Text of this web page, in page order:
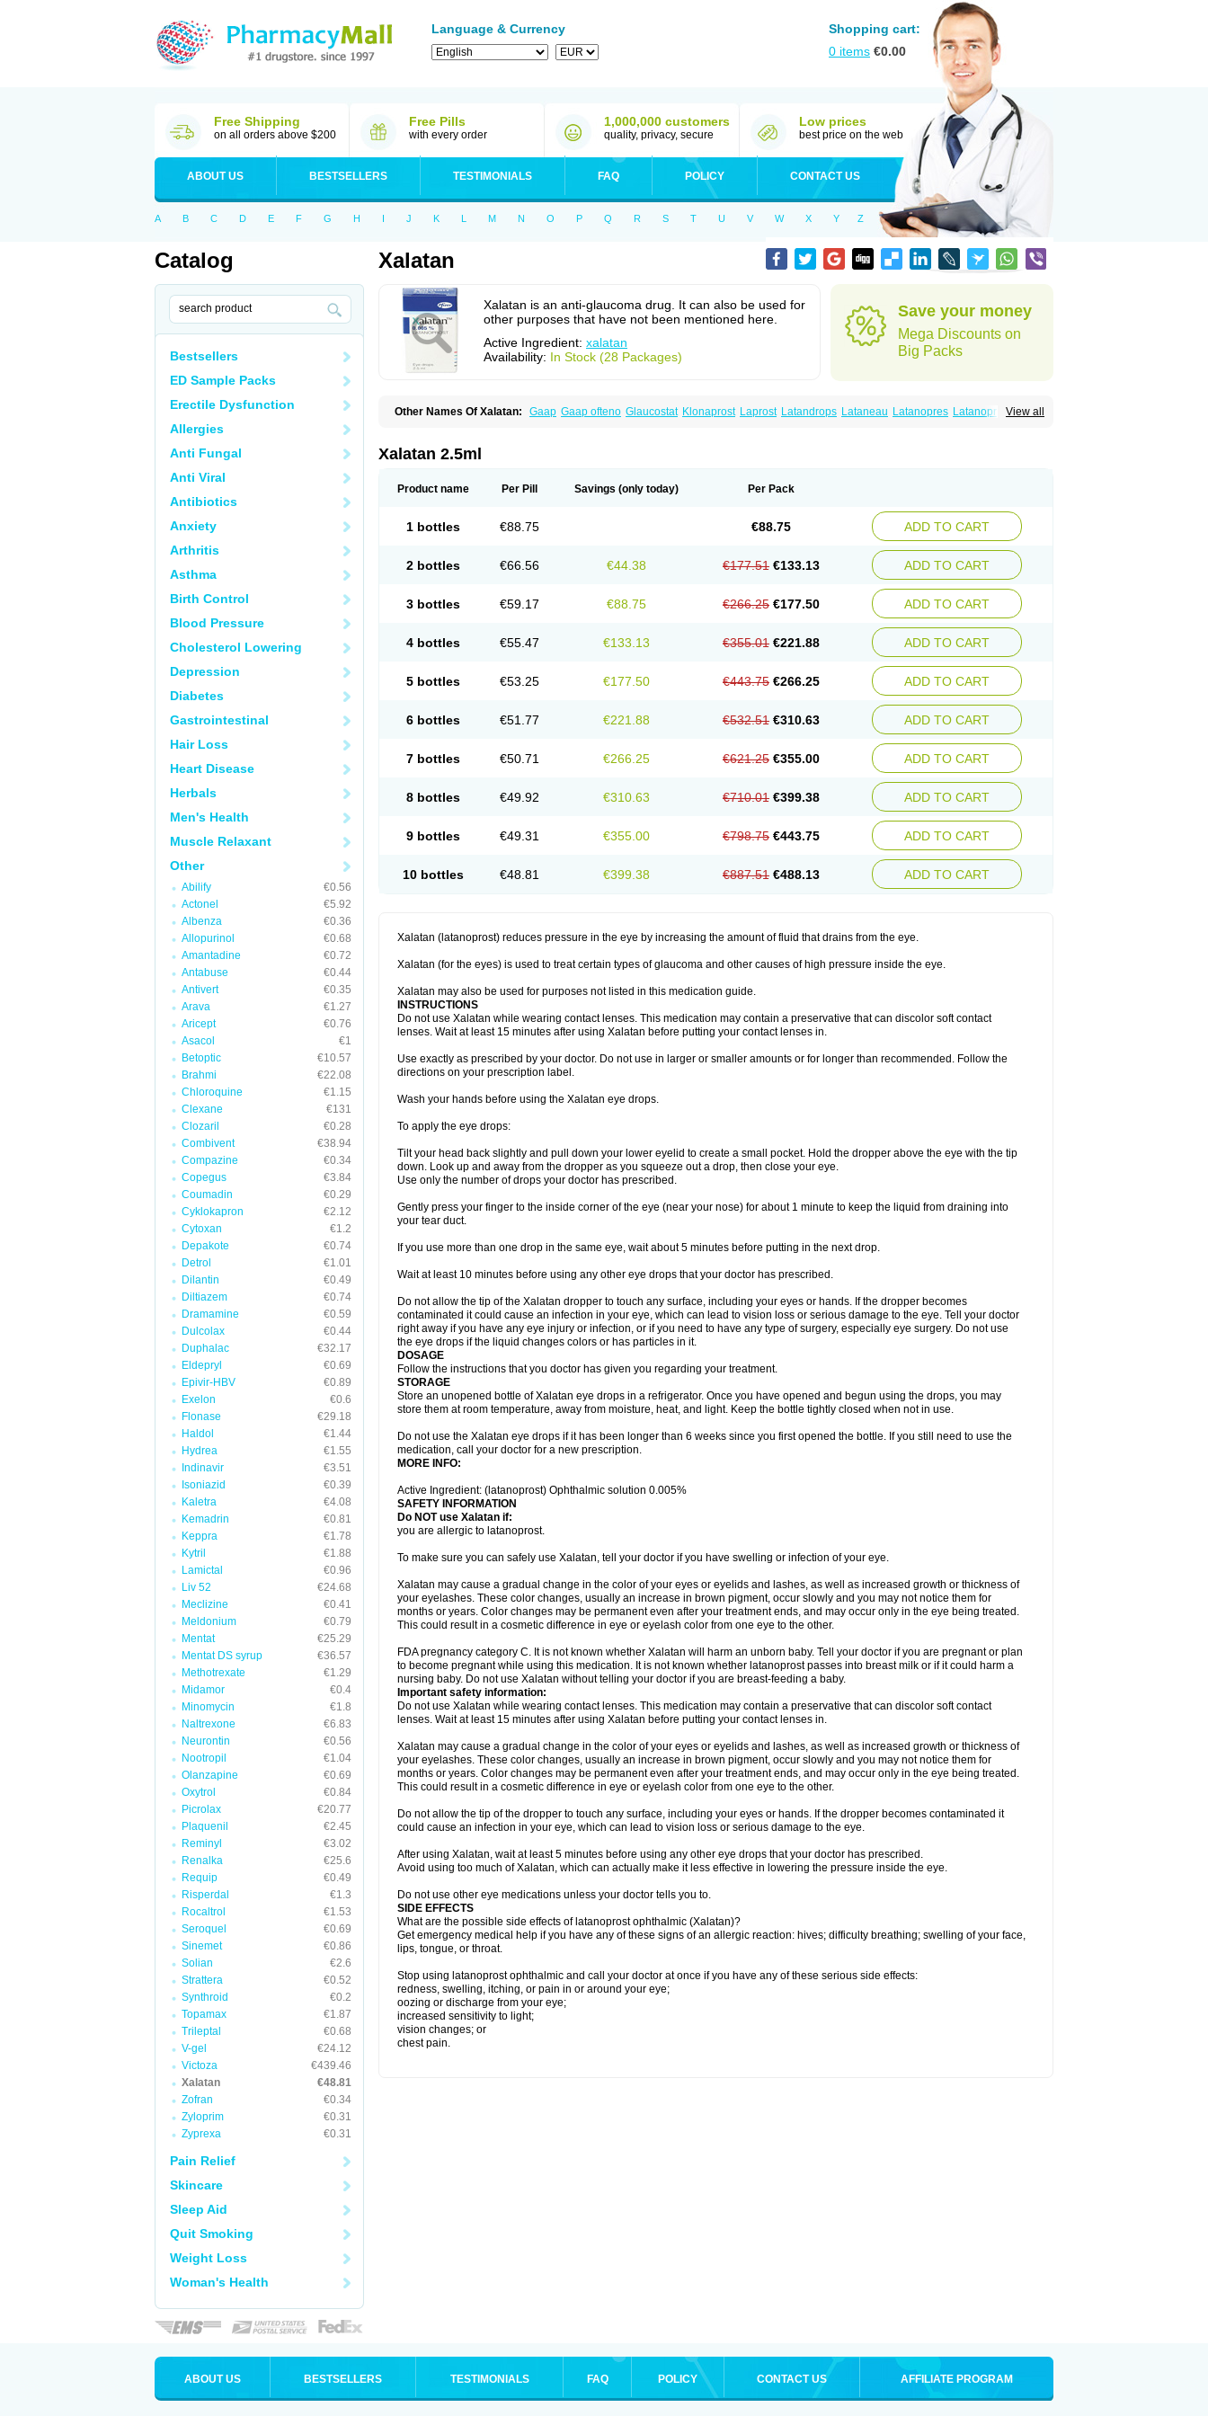
Language & Currency
Shopping cart:
0 items €0.00
Free Shipping
on all orders above $200
Free Pills
with every order
1,000,000 customers
quality, privacy, secure
Low prices
best price on the web
ABOUT US BESTSELLERS TESTIMONIALS FAQ POLICY CONTACT US
A B C D E F G H I J K L M N O P Q R S T U V W X Y Z
Catalog
Bestsellers
ED Sample Packs
Erectile Dysfunction
Allergies
Anti Fungal
Anti Viral
Antibiotics
Anxiety
Arthritis
Asthma
Birth Control
Blood Pressure
Cholesterol Lowering
Depression
Diabetes
Gastrointestinal
Hair Loss
Heart Disease
Herbals
Men's Health
Muscle Relaxant
Other
Abilify
€0.56
Actonel
€5.92
Albenza
€0.36
Allopurinol
€0.68
Amantadine
€0.72
Antabuse
€0.44
Antivert
€0.35
Arava
€1.27
Aricept
€0.76
Asacol
€1
Betoptic
€10.57
Brahmi
€22.08
Chloroquine
€1.15
Clexane
€131
Clozaril
€0.28
Combivent
€38.94
Compazine
€0.34
Copegus
€3.84
Coumadin
€0.29
Cyklokapron
€2.12
Cytoxan
€1.2
Depakote
€0.74
Detrol
€1.01
Dilantin
€0.49
Diltiazem
€0.74
Dramamine
€0.59
Dulcolax
€0.44
Duphalac
€32.17
Eldepryl
€0.69
Epivir-HBV
€0.89
Exelon
€0.6
Flonase
€29.18
Haldol
€1.44
Hydrea
€1.55
Indinavir
€3.51
Isoniazid
€0.39
Kaletra
€4.08
Kemadrin
€0.81
Keppra
€1.78
Kytril
€1.88
Lamictal
€0.96
Liv 52
€24.68
Meclizine
€0.41
Meldonium
€0.79
Mentat
€25.29
Mentat DS syrup
€36.57
Methotrexate
€1.29
Midamor
€0.4
Minomycin
€1.8
Naltrexone
€6.83
Neurontin
€0.56
Nootropil
€1.04
Olanzapine
€0.69
Oxytrol
€0.84
Picrolax
€20.77
Plaquenil
€2.45
Reminyl
€3.02
Renalka
€25.6
Requip
€0.49
Risperdal
€1.3
Rocaltrol
€1.53
Seroquel
€0.69
Sinemet
€0.86
Solian
€2.6
Strattera
€0.52
Synthroid
€0.2
Topamax
€1.87
Trileptal
€0.68
V-gel
€24.12
Victoza
€439.46
Xalatan
€48.81
Zofran
€0.34
Zyloprim
€0.31
Zyprexa
€0.31
Pain Relief
Skincare
Sleep Aid
Quit Smoking
Weight Loss
Woman's Health
Xalatan
Xalatan is an anti-glaucoma drug. It can also be used for
other purposes that have not been mentioned here.
Active Ingredient: xalatan
Availability: In Stock (28 Packages)
Save your money
Mega Discounts on
Big Packs
View all
Other Names Of Xalatan: Gaap Gaap ofteno Glaucostat Klonaprost Laprost Latandrops Lataneau Latanopres Latanoprost
Xalatan 2.5ml
Product name Per Pill Savings (only today) Per Pack
1 bottles €88.75 €88.75 ADD TO CART
2 bottles €66.56 €44.38 €177.51 €133.13 ADD TO CART
3 bottles €59.17 €88.75 €266.25 €177.50 ADD TO CART
4 bottles €55.47 €133.13 €355.01 €221.88 ADD TO CART
5 bottles €53.25 €177.50 €443.75 €266.25 ADD TO CART
6 bottles €51.77 €221.88 €532.51 €310.63 ADD TO CART
7 bottles €50.71 €266.25 €621.25 €355.00 ADD TO CART
8 bottles €49.92 €310.63 €710.01 €399.38 ADD TO CART
9 bottles €49.31 €355.00 €798.75 €443.75 ADD TO CART
10 bottles €48.81 €399.38 €887.51 €488.13 ADD TO CART
Xalatan (latanoprost) reduces pressure in the eye by increasing the amount of fluid that drains from the eye.
Xalatan (for the eyes) is used to treat certain types of glaucoma and other causes of high pressure inside the eye.
Xalatan may also be used for purposes not listed in this medication guide.
INSTRUCTIONS
Do not use Xalatan while wearing contact lenses. This medication may contain a preservative that can discolor soft contact
lenses. Wait at least 15 minutes after using Xalatan before putting your contact lenses in.
Use exactly as prescribed by your doctor. Do not use in larger or smaller amounts or for longer than recommended. Follow the
directions on your prescription label.
Wash your hands before using the Xalatan eye drops.
To apply the eye drops:
Tilt your head back slightly and pull down your lower eyelid to create a small pocket. Hold the dropper above the eye with the tip
down. Look up and away from the dropper as you squeeze out a drop, then close your eye.
Use only the number of drops your doctor has prescribed.
Gently press your finger to the inside corner of the eye (near your nose) for about 1 minute to keep the liquid from draining into
your tear duct.
If you use more than one drop in the same eye, wait about 5 minutes before putting in the next drop.
Wait at least 10 minutes before using any other eye drops that your doctor has prescribed.
Do not allow the tip of the Xalatan dropper to touch any surface, including your eyes or hands. If the dropper becomes
contaminated it could cause an infection in your eye, which can lead to vision loss or serious damage to the eye. Tell your doctor
right away if you have any eye injury or infection, or if you need to have any type of surgery, especially eye surgery. Do not use
the eye drops if the liquid changes colors or has particles in it.
DOSAGE
Follow the instructions that you doctor has given you regarding your treatment.
STORAGE
Store an unopened bottle of Xalatan eye drops in a refrigerator. Once you have opened and begun using the drops, you may
store them at room temperature, away from moisture, heat, and light. Keep the bottle tightly closed when not in use.
Do not use the Xalatan eye drops if it has been longer than 6 weeks since you first opened the bottle. If you still need to use the
medication, call your doctor for a new prescription.
MORE INFO:
Active Ingredient: (latanoprost) Ophthalmic solution 0.005%
SAFETY INFORMATION
Do NOT use Xalatan if:
you are allergic to latanoprost.
To make sure you can safely use Xalatan, tell your doctor if you have swelling or infection of your eye.
Xalatan may cause a gradual change in the color of your eyes or eyelids and lashes, as well as increased growth or thickness of
your eyelashes. These color changes, usually an increase in brown pigment, occur slowly and you may not notice them for
months or years. Color changes may be permanent even after your treatment ends, and may occur only in the eye being treated.
This could result in a cosmetic difference in eye or eyelash color from one eye to the other.
FDA pregnancy category C. It is not known whether Xalatan will harm an unborn baby. Tell your doctor if you are pregnant or plan
to become pregnant while using this medication. It is not known whether latanoprost passes into breast milk or if it could harm a
nursing baby. Do not use Xalatan without telling your doctor if you are breast-feeding a baby.
Important safety information:
Do not use Xalatan while wearing contact lenses. This medication may contain a preservative that can discolor soft contact
lenses. Wait at least 15 minutes after using Xalatan before putting your contact lenses in.
Xalatan may cause a gradual change in the color of your eyes or eyelids and lashes, as well as increased growth or thickness of
your eyelashes. These color changes, usually an increase in brown pigment, occur slowly and you may not notice them for
months or years. Color changes may be permanent even after your treatment ends, and may occur only in the eye being treated.
This could result in a cosmetic difference in eye or eyelash color from one eye to the other.
Do not allow the tip of the dropper to touch any surface, including your eyes or hands. If the dropper becomes contaminated it
could cause an infection in your eye, which can lead to vision loss or serious damage to the eye.
After using Xalatan, wait at least 5 minutes before using any other eye drops that your doctor has prescribed.
Avoid using too much of Xalatan, which can actually make it less effective in lowering the pressure inside the eye.
Do not use other eye medications unless your doctor tells you to.
SIDE EFFECTS
What are the possible side effects of latanoprost ophthalmic (Xalatan)?
Get emergency medical help if you have any of these signs of an allergic reaction: hives; difficulty breathing; swelling of your face,
lips, tongue, or throat.
Stop using latanoprost ophthalmic and call your doctor at once if you have any of these serious side effects:
redness, swelling, itching, or pain in or around your eye;
oozing or discharge from your eye;
increased sensitivity to light;
vision changes; or
chest pain.
ABOUT US BESTSELLERS TESTIMONIALS FAQ POLICY CONTACT US AFFILIATE PROGRAM